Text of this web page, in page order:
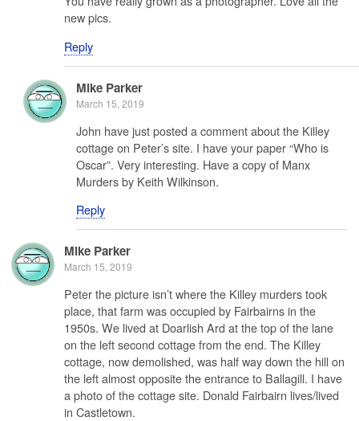
new pics.
Reply
Mike Parker
March 15, 2019
John have just posted a comment about the Killey
cottage on Peter’s site. I have your paper “Who is
Oscar”. Very interesting. Have a copy of Manx
Murders by Keith Wilkinson.
Reply
Mike Parker
March 15, 2019
Peter the picture isn’t where the Killey murders took
place, that farm was occupied by Fairbairns in the
1950s. We lived at Doarlish Ard at the top of the lane
on the left second cottage from the end. The Killey
cottage, now demolished, was half way down the hill on
the left almost opposite the entrance to Ballagill. I have
a photo of the cottage site. Donald Fairbairn lives/lived
in Castletown.